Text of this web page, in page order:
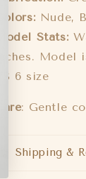
Colors: Nude,
Model Stats:
inches. Model
US 6 size
Care: Gentle
Shipping &